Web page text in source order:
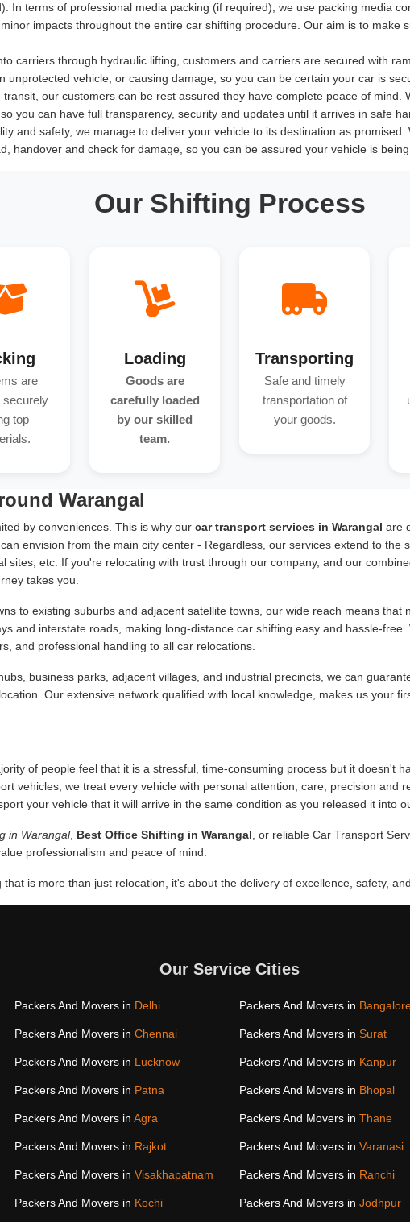
In terms of professional media packing (if required), we use packing media
impacts throughout the entire car shifting procedure. Our aim is to make
carriers through hydraulic lifting, customers and carriers are secured with
unprotected vehicle, or causing damage, so you can be certain your car is
transit, our customers can be rest assured they have complete peace of mind.
you can have full transparency, security and updates until it arrives in safe
and safety, we manage to deliver your vehicle to its destination as
handover and check for damage, so you can be assured your vehicle is
Our Shifting Process
are
securely
top
Loading
Goods are
carefully loaded
by our skilled
team.
Transporting
Safe and timely
transportation of
your goods.
Warangal
by conveniences. This is why our car transport services in Warangal are
envision from the main city center - Regardless, our services extend to the
sites, etc. If you're relocating with trust through our company, and our
takes you.
to existing suburbs and adjacent satellite towns, our wide reach means that
and interstate roads, making long-distance car shifting easy and hassle-
and professional handling to all car relocations.
business parks, adjacent villages, and industrial precincts, we can
Our extensive network qualified with local knowledge, makes us your
of people feel that it is a stressful, time-consuming process but it doesn't
vehicles, we treat every vehicle with personal attention, care, precision and
your vehicle that it will arrive in the same condition as you released it into
in Warangal, Best Office Shifting in Warangal , or reliable Car Transport
professionalism and peace of mind.
is more than just relocation, it's about the delivery of excellence, safety,
Our Service Cities
Packers And Movers in Delhi Packers And Movers in
Packers And Movers in Chennai Packers And Movers in Surat
Packers And Movers in Lucknow Packers And Movers in Kanpur
Packers And Movers in Patna Packers And Movers in Bhopal
Packers And Movers in Agra Packers And Movers in Thane
Packers And Movers in Rajkot Packers And Movers in Varanasi
Packers And Movers in Visakhapatnam Packers And Movers in Ranchi
Packers And Movers in Kochi Packers And Movers in Jodhpur